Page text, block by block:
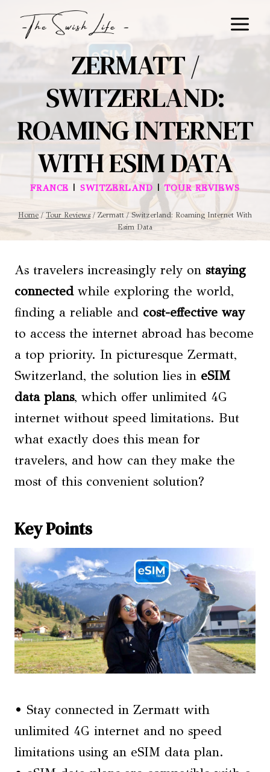
ZERMATT /
SWITZERLAND:
ROAMING INTERNET
WITH ESIM DATA
FRANCE | SWITZERLAND |TOUR REVIEWS
Home / Tour Reviews / Zermatt / Switzerland: Roaming Internet With
Esim Data
As travelers increasingly rely on staying
connectedwhile exploring the world,
finding a reliable and cost-effective way
to access the internet abroad has become
a top priority. In picturesque Zermatt,
Switzerland, the solution lies in eSIM
data plans, which offer unlimited 4G
internet without speed limitations. But
what exactly does this mean for
travelers, and how can they make the
most of this convenient solution?
Key Points
• Stay connected in Zermatt with
unlimited 4G internet and no speed
limitations using an eSIM data plan.